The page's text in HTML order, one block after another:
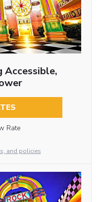
Accessible,
Rate
and policies